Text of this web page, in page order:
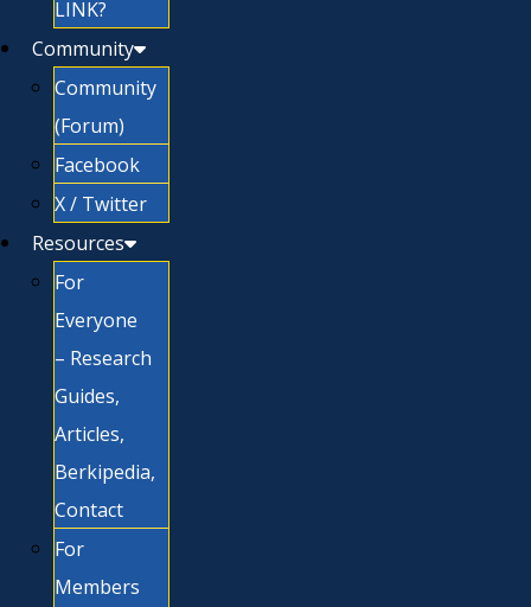
LINK?
Community
Community
(Forum)
Facebook
X / Twitter
Resources
For
Everyone
– Research
Guides,
Articles,
Berkipedia,
Contact
For
Members